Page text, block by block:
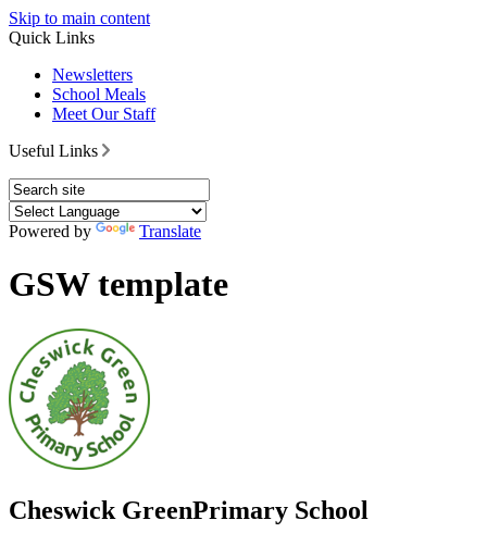
Skip to main content
Quick Links
Newsletters
School Meals
Meet Our Staff
Useful Links
Powered by Translate
GSW template
Cheswick GreenPrimary School